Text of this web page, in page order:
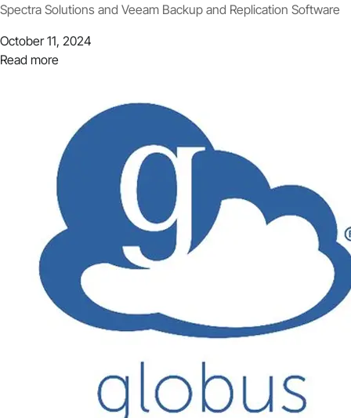
Spectra Solutions and Veeam Backup and Replication Software
October 11, 2024
Read more